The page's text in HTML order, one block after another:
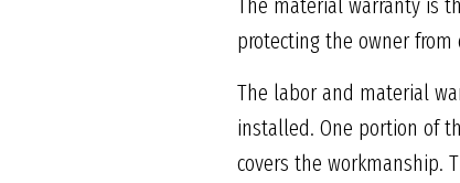
protecting the owner
The labor and material
installed. One portion of
covers the workmanship.